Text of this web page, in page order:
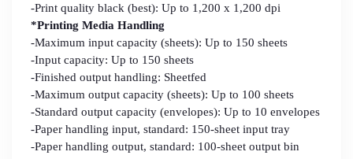
-Print quality black (best): Up to 1,200 x 1,200 dpi
*Printing Media Handling
-Maximum input capacity (sheets): Up to 150 sheets
-Input capacity: Up to 150 sheets
-Finished output handling: Sheetfed
-Maximum output capacity (sheets): Up to 100 sheets
-Standard output capacity (envelopes): Up to 10 envelopes
-Paper handling input, standard: 150-sheet input tray
-Paper handling output, standard: 100-sheet output bin